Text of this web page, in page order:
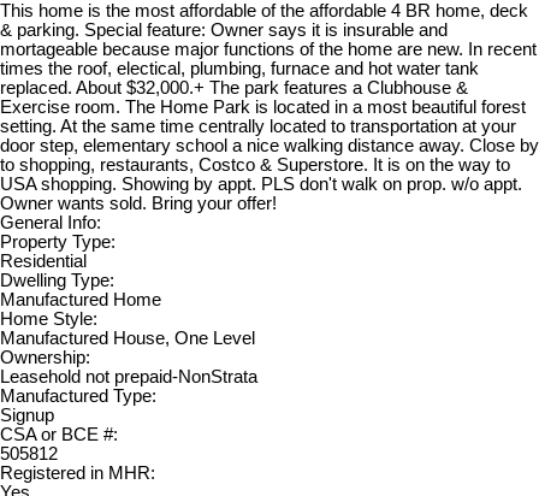
This home is the most affordable of the affordable 4 BR home, deck
& parking. Special feature: Owner says it is insurable and
mortageable because major functions of the home are new. In recent
times the roof, electical, plumbing, furnace and hot water tank
replaced. About $32,000.+ The park features a Clubhouse &
Exercise room. The Home Park is located in a most beautiful forest
setting. At the same time centrally located to transportation at your
door step, elementary school a nice walking distance away. Close by
to shopping, restaurants, Costco & Superstore. It is on the way to
USA shopping. Showing by appt. PLS don't walk on prop. w/o appt.
Owner wants sold. Bring your offer!
General Info:
Property Type:
Residential
Dwelling Type:
Manufactured Home
Home Style:
Manufactured House, One Level
Ownership:
Leasehold not prepaid-NonStrata
Manufactured Type:
Signup
CSA or BCE #:
505812
Registered in MHR: